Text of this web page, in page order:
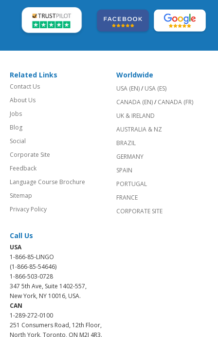
Related Links
Contact Us
About Us
Jobs
Blog
Social
Corporate Site
Feedback
Language Course Brochure
Sitemap
Privacy Policy
Worldwide
USA (EN)/ USA (ES)
CANADA (EN)/ CANADA (FR)
UK & IRELAND
AUSTRALIA & NZ
BRAZIL
GERMANY
SPAIN
PORTUGAL
FRANCE
CORPORATE SITE
Call Us
USA
1-866-85-LINGO
(1-866-85-54646)
1-866-503-0728
347 5th Ave, Suite 1402-557,
New York, NY 10016, USA.
CAN
1-289-272-0100
251 Consumers Road, 12th Floor,
North York, Toronto, ON M2J 4R3.